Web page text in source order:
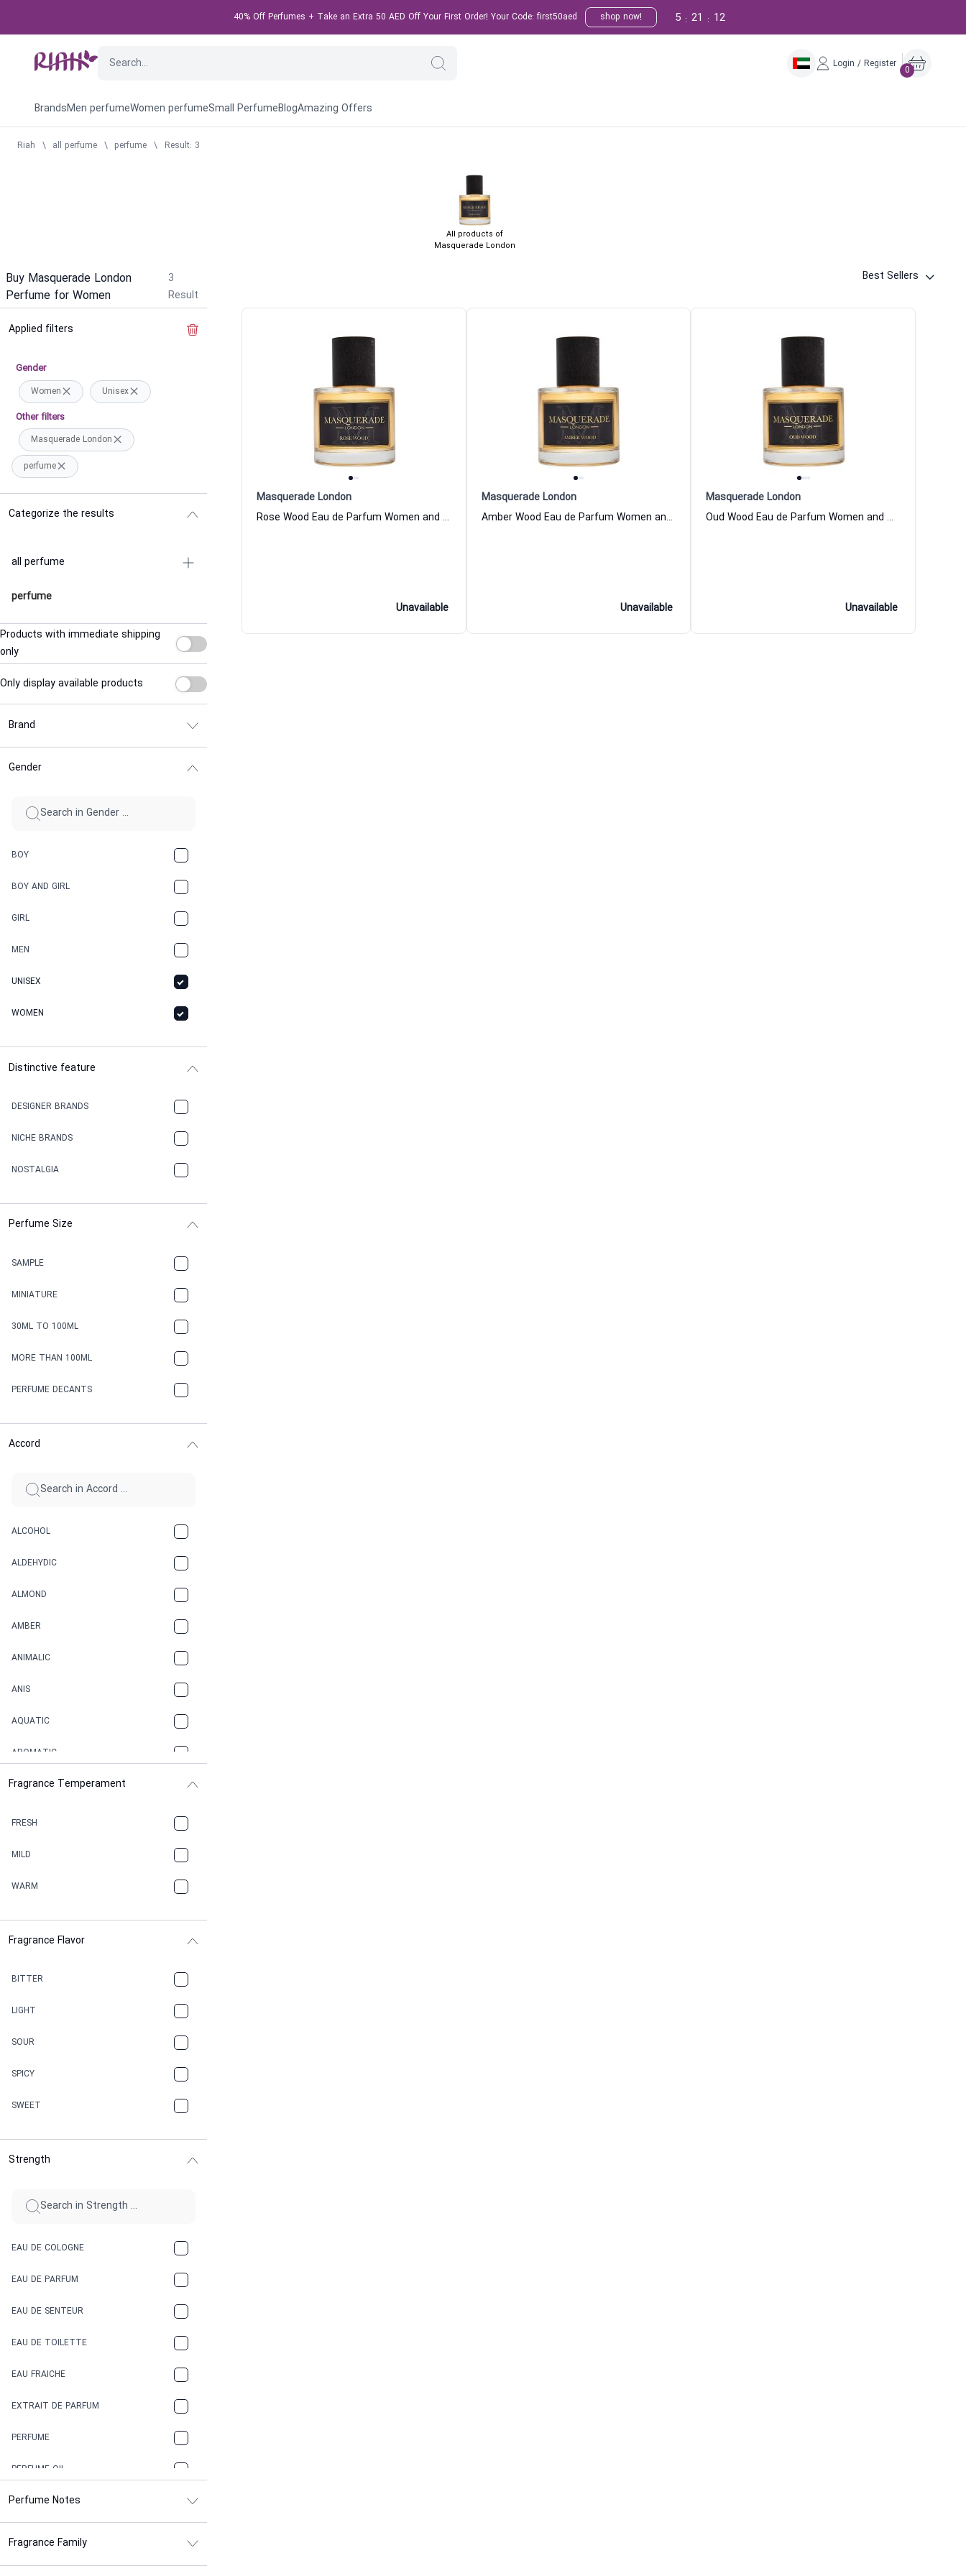
40% Off Perfumes + Take an Extra 50 AED Off Your First Order! Your Code: first50aed shop now! 11
:
21
:
5
Login / Register
0
BrandsMen perfumeWomen perfumeSmall PerfumeBlogAmazing Offers
Riah \ all perfume \ perfume \ Result: 3
All products of
Masquerade London
Buy Masquerade London
Perfume for Women
3
Result
Best Sellers
Applied filters
Gender
Women Unisex
Other filters
Masquerade London
perfume
Categorize the results
all perfume
perfume
Products with immediate shipping
only
Only display available products
Brand
Gender
BOY
BOY AND GIRL
GIRL
MEN
UNISEX
WOMEN
Distinctive feature
DESIGNER BRANDS
NICHE BRANDS
NOSTALGIA
Perfume Size
SAMPLE
MINIATURE
30ML TO 100ML
MORE THAN 100ML
PERFUME DECANTS
Accord
ALCOHOL
ALDEHYDIC
ALMOND
AMBER
ANIMALIC
ANIS
AQUATIC
AROMATIC
ASPHAULT
CACAO
CAMPHOR
CANNABIS
CARAMEL
CHAMPAGNE
CHERRY
CINNAMON
FRESH SPICY
GASOLINE
Fragrance Temperament
FRESH
MILD
WARM
Fragrance Flavor
BITTER
LIGHT
SOUR
SPICY
SWEET
Strength
EAU DE COLOGNE
EAU DE PARFUM
EAU DE SENTEUR
EAU DE TOILETTE
EAU FRAICHE
EXTRAIT DE PARFUM
PERFUME
PERFUME OIL
Perfume Notes
Fragrance Family
Masquerade London
Rose Wood Eau de Parfum Women and Men Masquerade London
Unavailable
Masquerade London
Amber Wood Eau de Parfum Women and Men Masquerade London
Unavailable
Masquerade London
Oud Wood Eau de Parfum Women and Men Masquerade London
Unavailable